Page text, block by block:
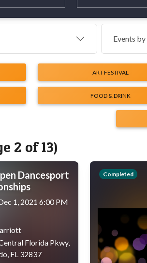
Events by
ART FESTIVAL
FOOD & DRINK
2 of 13)
Dancesport
1, 2021 6:00 PM
Florida Pkwy,
FL 32837
Completed